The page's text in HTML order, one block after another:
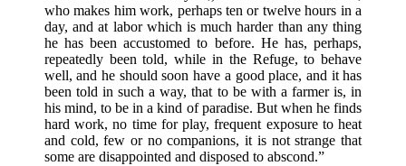
who makes him work, perhaps ten or twelve hours in a
day, and at labor which is much harder than any thing
he has been accustomed to before. He has, perhaps,
repeatedly been told, while in the Refuge, to behave
well, and he should soon have a good place, and it has
been told in such a way, that to be with a farmer is, in
his mind, to be in a kind of paradise. But when he finds
hard work, no time for play, frequent exposure to heat
and cold, few or no companions, it is not strange that
some are disappointed and disposed to abscond.”